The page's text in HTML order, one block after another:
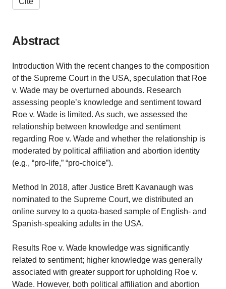
Abstract
Introduction With the recent changes to the composition
of the Supreme Court in the USA, speculation that Roe
v. Wade may be overturned abounds. Research
assessing people’s knowledge and sentiment toward
Roe v. Wade is limited. As such, we assessed the
relationship between knowledge and sentiment
regarding Roe v. Wade and whether the relationship is
moderated by political affiliation and abortion identity
(e.g., “pro-life,” “pro-choice”).
Method In 2018, after Justice Brett Kavanaugh was
nominated to the Supreme Court, we distributed an
online survey to a quota-based sample of English- and
Spanish-speaking adults in the USA.
Results Roe v. Wade knowledge was significantly
related to sentiment; higher knowledge was generally
associated with greater support for upholding Roe v.
Wade. However, both political affiliation and abortion